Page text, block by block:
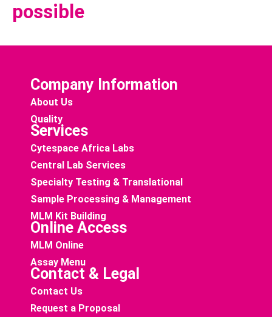
possible
Company Information
About Us
Quality
Services
Cytespace Africa Labs
Central Lab Services
Specialty Testing & Translational
Sample Processing & Management
MLM Kit Building
Online Access
MLM Online
Assay Menu
Contact & Legal
Contact Us
Request a Proposal